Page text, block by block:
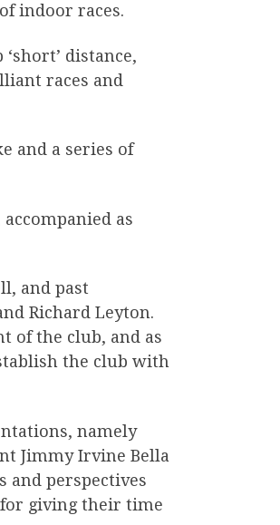
indoor races.
distance,
races and
and a series of
as
and past
Richard Leyton.
of the club, and as
the club with
namely
Jimmy Irvine Bella
and perspectives
giving their time